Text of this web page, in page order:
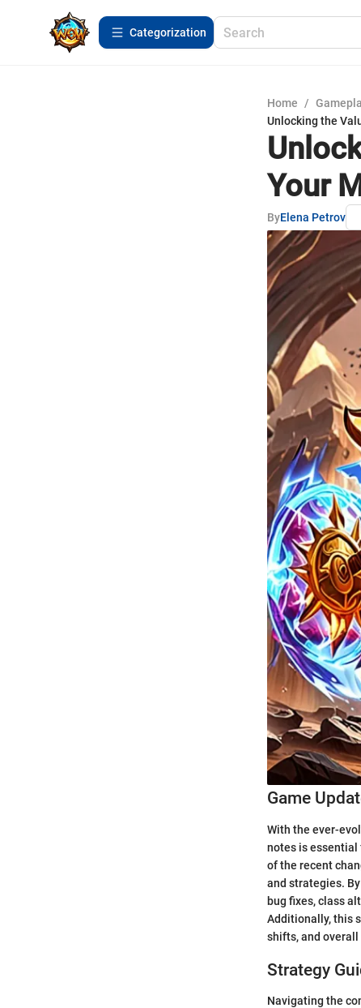
Сategorization
Home /
Unlocking the
Your
ByElena Petrov
Game
With the ever-
notes is essential
of the recent
and strategies.
bug fixes, class
Additionally, this
shifts, and
Strategy
Navigating the